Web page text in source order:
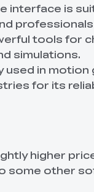
interface is
professionals
tools for
simulations.
used in motion
for its
higher
some other